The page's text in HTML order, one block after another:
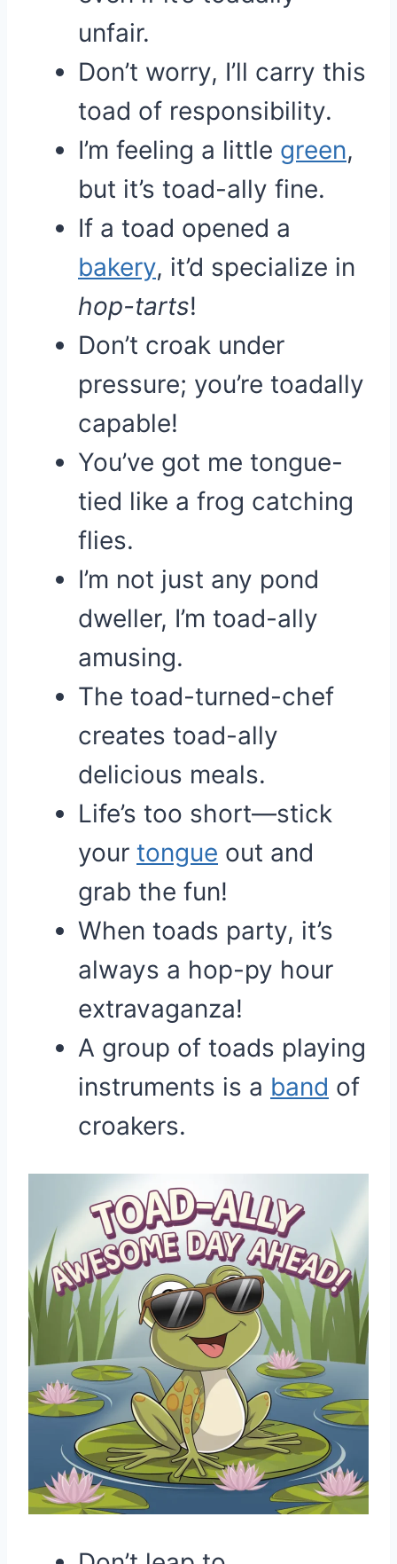
unfair.
Don’t worry, I’ll carry this
toad of responsibility.
I’m feeling a little green,
but it’s toad-ally fine.
If a toad opened a
bakery, it’d specialize in
hop-tarts!
Don’t croak under
pressure; you’re toadally
capable!
You’ve got me tongue-
tied like a frog catching
flies.
I’m not just any pond
dweller, I’m toad-ally
amusing.
The toad-turned-chef
creates toad-ally
delicious meals.
Life’s too short—stick
your tongue out and
grab the fun!
When toads party, it’s
always a hop-py hour
extravaganza!
A group of toads playing
instruments is a band of
croakers.